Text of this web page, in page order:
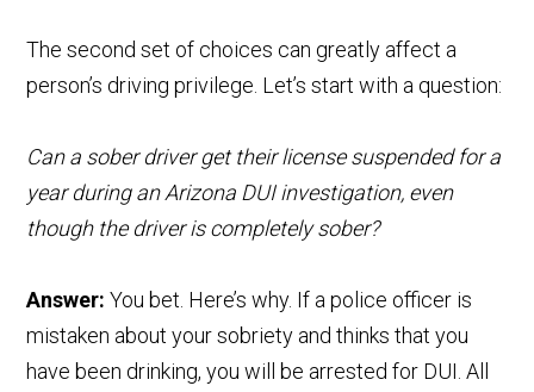
The second set of choices can greatly affect a
person’s driving privilege. Let’s start with a question:
Can a sober driver get their license suspended for a
year during an Arizona DUI investigation, even
though the driver is completely sober?
Answer: You bet. Here’s why. If a police officer is
mistaken about your sobriety and thinks that you
have been drinking, you will be arrested for DUI. All